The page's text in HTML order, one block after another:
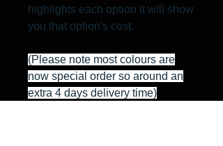
highlights each option it will show
you that option's cost.
(Please note most colours are
now special order so around an
extra 4 days delivery time)